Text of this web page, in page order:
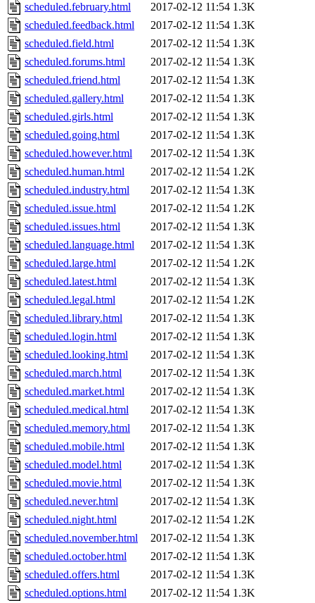
scheduled.february.html 2017-02-12 11:54 1.3K
scheduled.feedback.html
2017-02-12 11:54 1.3K
scheduled.field.html
2017-02-12 11:54 1.3K
scheduled.forums.html
2017-02-12 11:54 1.3K
scheduled.friend.html
2017-02-12 11:54 1.3K
scheduled.gallery.html
2017-02-12 11:54 1.3K
scheduled.girls.html
2017-02-12 11:54 1.3K
scheduled.going.html
2017-02-12 11:54 1.3K
scheduled.however.html
2017-02-12 11:54 1.3K
scheduled.human.html
2017-02-12 11:54 1.2K
scheduled.industry.html
2017-02-12 11:54 1.3K
scheduled.issue.html
2017-02-12 11:54 1.2K
scheduled.issues.html
2017-02-12 11:54 1.3K
scheduled.language.html
2017-02-12 11:54 1.3K
scheduled.large.html
2017-02-12 11:54 1.2K
scheduled.latest.html
2017-02-12 11:54 1.3K
scheduled.legal.html
2017-02-12 11:54 1.2K
scheduled.library.html
2017-02-12 11:54 1.3K
scheduled.login.html
2017-02-12 11:54 1.3K
scheduled.looking.html
2017-02-12 11:54 1.3K
scheduled.march.html
2017-02-12 11:54 1.3K
scheduled.market.html
2017-02-12 11:54 1.3K
scheduled.medical.html
2017-02-12 11:54 1.3K
scheduled.memory.html
2017-02-12 11:54 1.3K
scheduled.mobile.html
2017-02-12 11:54 1.3K
scheduled.model.html
2017-02-12 11:54 1.3K
scheduled.movie.html
2017-02-12 11:54 1.3K
scheduled.never.html
2017-02-12 11:54 1.3K
scheduled.night.html
2017-02-12 11:54 1.2K
scheduled.november.html
2017-02-12 11:54 1.3K
scheduled.october.html
2017-02-12 11:54 1.3K
scheduled.offers.html
2017-02-12 11:54 1.3K
scheduled.options.html
2017-02-12 11:54 1.3K